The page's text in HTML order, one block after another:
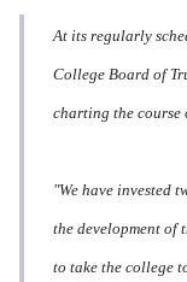
At its regularly
College Board of
charting the course
"We have invested
the development of
to take the college